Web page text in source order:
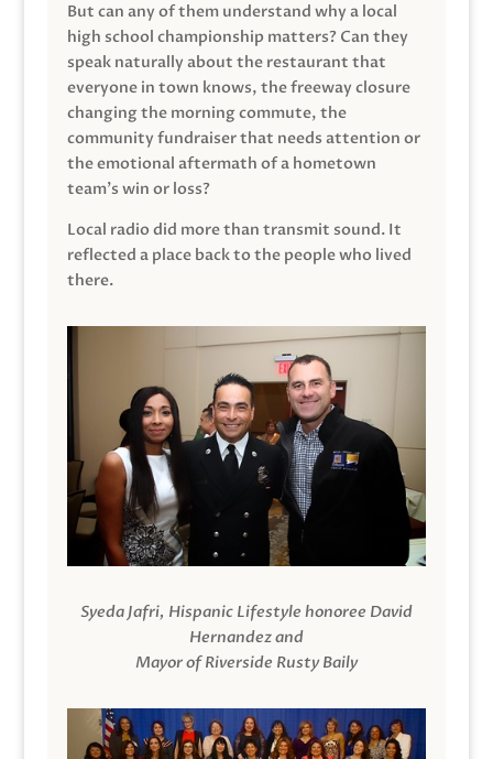
But can any of them understand why a local
high school championship matters? Can they
speak naturally about the restaurant that
everyone in town knows, the freeway closure
changing the morning commute, the
community fundraiser that needs attention or
the emotional aftermath of a hometown
team’s win or loss?
Local radio did more than transmit sound. It
reflected a place back to the people who lived
there.
Syeda Jafri, Hispanic Lifestyle honoree David
Hernandez and
Mayor of Riverside Rusty Baily